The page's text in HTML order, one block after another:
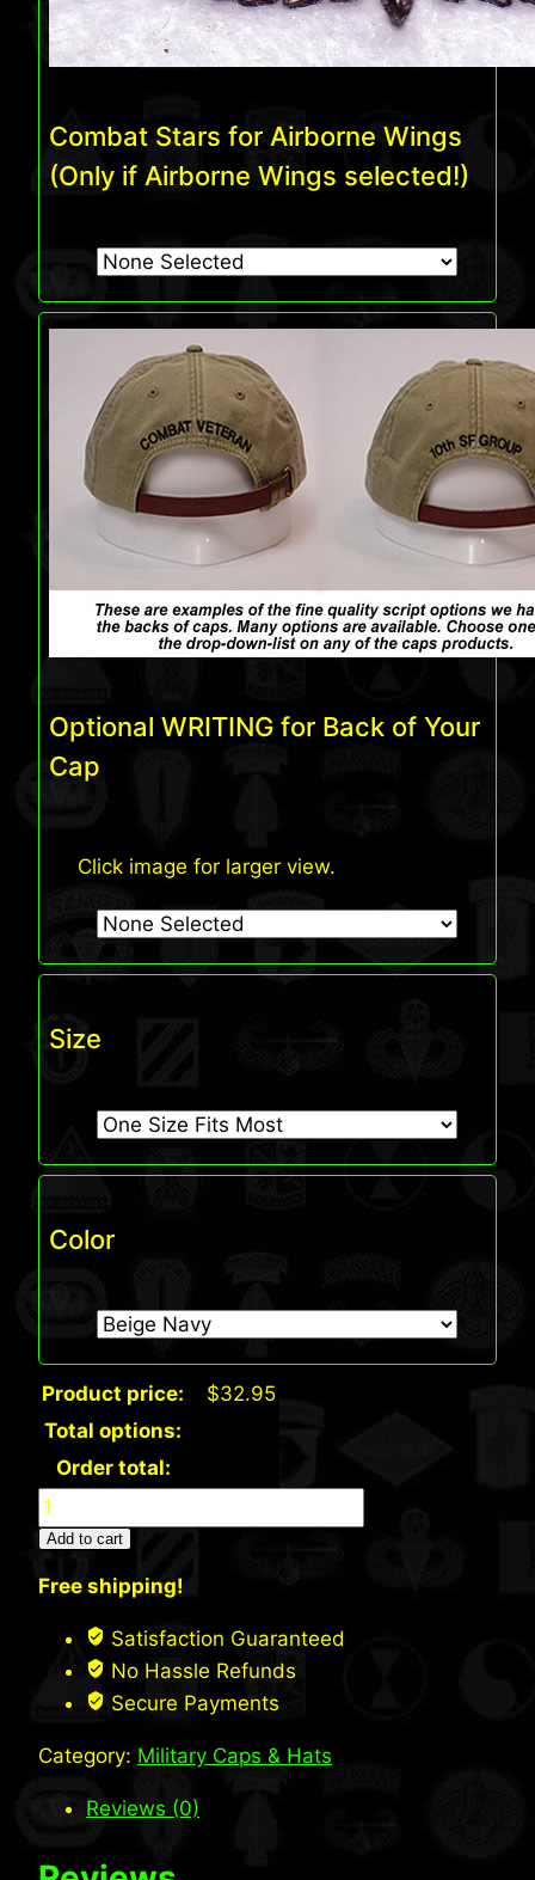
Combat Stars for Airborne Wings
(Only if Airborne Wings selected!)
Optional WRITING for Back of Your
Cap
Click image for larger view.
Size
Color
Product price: $32.95
Total options:
Order total:
Port
Authority
Sandwich
Cap
quantity
Add to cart
Free shipping!
Satisfaction Guaranteed
No Hassle Refunds
Secure Payments
Category: Military Caps & Hats
Reviews (0)